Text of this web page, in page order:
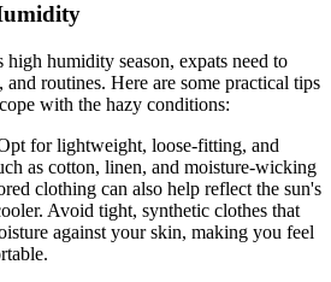
humidity season, expats need to
routines. Here are some practical tips
with the hazy conditions:
for lightweight, loose-fitting, and
as cotton, linen, and moisture-wicking
clothing can also help reflect the sun's
Avoid tight, synthetic clothes that
against your skin, making you feel